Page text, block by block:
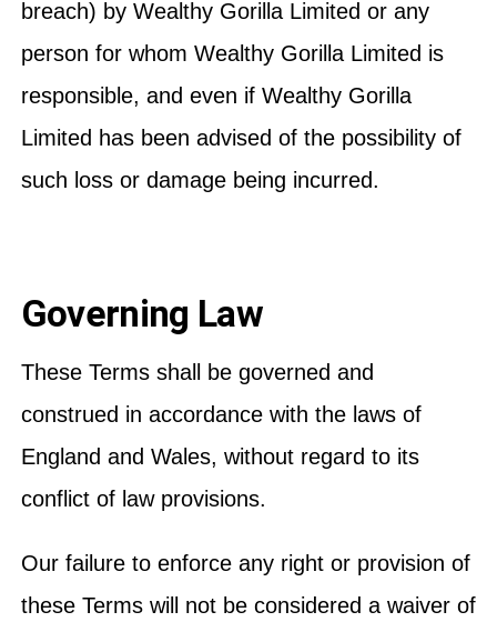
breach) by Wealthy Gorilla Limited or any
person for whom Wealthy Gorilla Limited is
responsible, and even if Wealthy Gorilla
Limited has been advised of the possibility of
such loss or damage being incurred.
Governing Law
These Terms shall be governed and
construed in accordance with the laws of
England and Wales, without regard to its
conflict of law provisions.
Our failure to enforce any right or provision of
these Terms will not be considered a waiver of